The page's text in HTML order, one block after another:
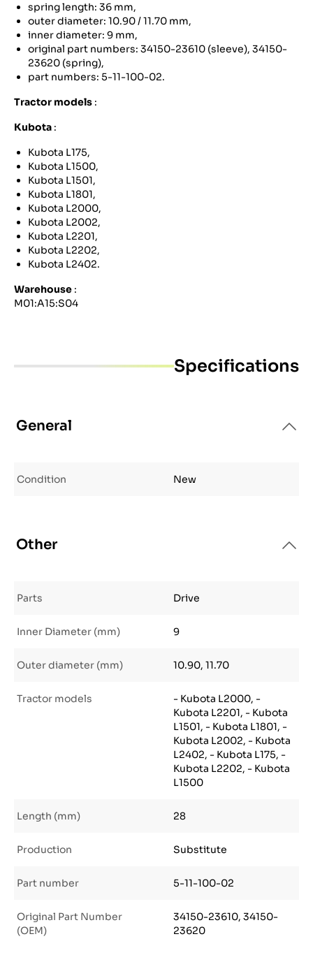
spring length: 36 mm,
outer diameter: 10.90 / 11.70 mm,
inner diameter: 9 mm,
original part numbers: 34150-23610 (sleeve), 34150-
23620 (spring),
part numbers: 5-11-100-02.
Tractor models :
Kubota :
Kubota L175,
Kubota L1500,
Kubota L1501,
Kubota L1801,
Kubota L2000,
Kubota L2002,
Kubota L2201,
Kubota L2202,
Kubota L2402.
Warehouse :
M01:A15:S04
Specifications
General
Condition New
Other
Parts Drive
Inner Diameter (mm) 9
Outer diameter (mm) 10.90, 11.70
Tractor models
- Kubota L2000, -
Kubota L2201, - Kubota
L1501, - Kubota L1801, -
Kubota L2002, - Kubota
L2402, - Kubota L175, -
Kubota L2202, - Kubota
L1500
Length (mm) 28
Production Substitute
Part number 5-11-100-02
Original Part Number
(OEM)
34150-23610, 34150-
23620